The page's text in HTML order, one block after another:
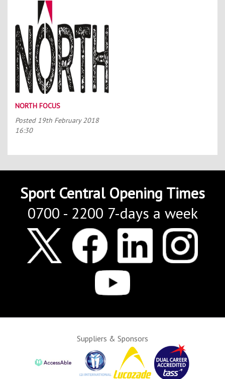
NORTH FOCUS
Posted 19th February 2018
16:30
Sport Central Opening Times
0700 - 2200 7-days a week
Suppliers & Sponsors